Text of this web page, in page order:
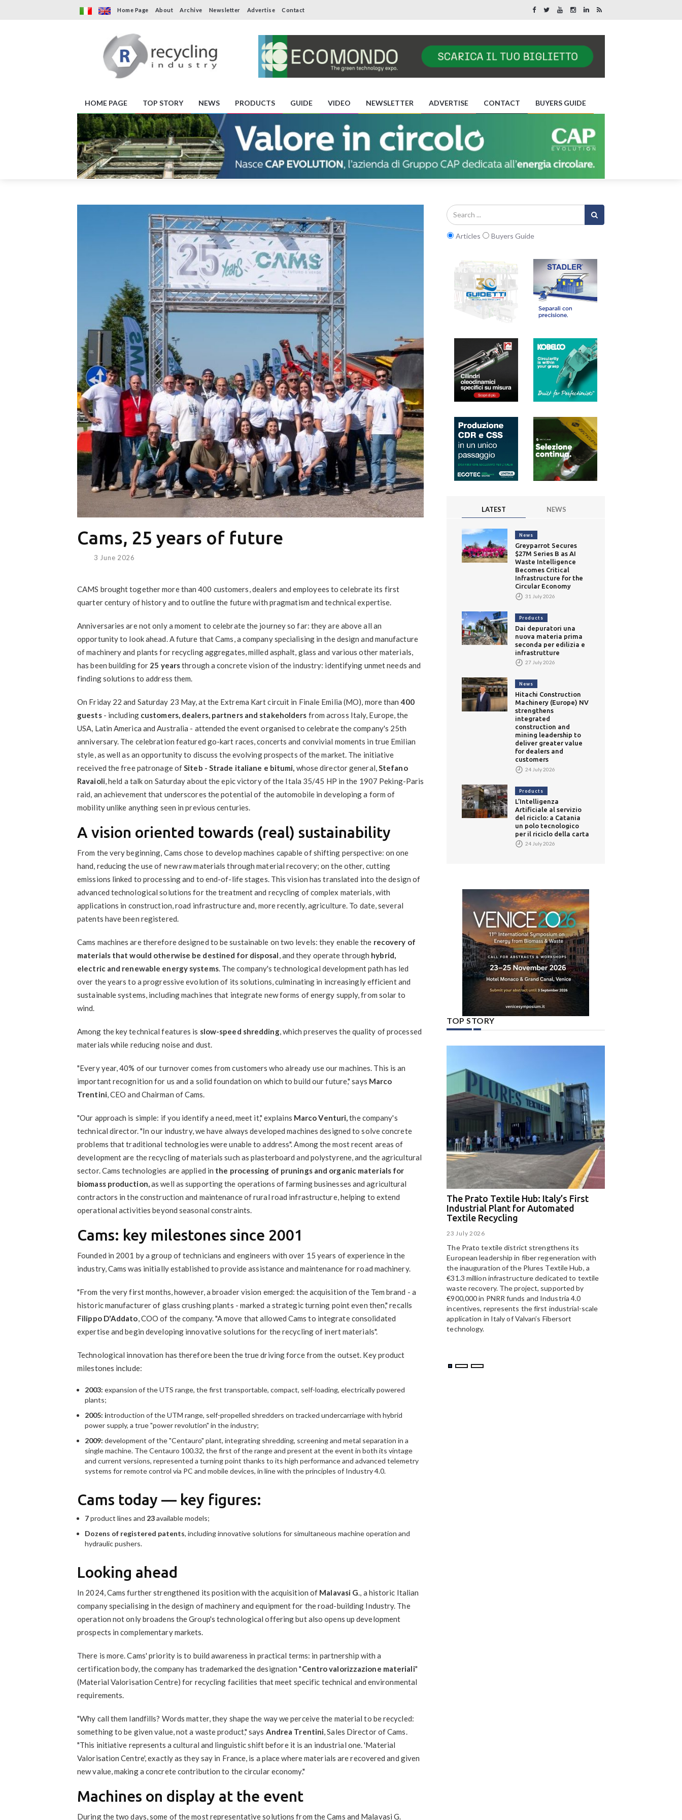
Home Page About Archive Newsletter Advertise Contact
HOME PAGE TOP STORY NEWS PRODUCTS GUIDE VIDEO NEWSLETTER ADVERTISE CONTACT BUYERS GUIDE
Cams, 25 years of future
3 June 2026
CAMS brought together more than 400 customers, dealers and employees to celebrate its first
quarter century of history and to outline the future with pragmatism and technical expertise.
Anniversaries are not only a moment to celebrate the journey so far: they are above all an
opportunity to look ahead. A future that Cams, a company specialising in the design and manufacture
of machinery and plants for recycling aggregates, milled asphalt, glass and various other materials,
has been building for 25 yearsthrough a concrete vision of the industry: identifying unmet needs and
finding solutions to address them.
On Friday 22 and Saturday 23 May, at the Extrema Kart circuit in Finale Emilia (MO), more than400
guests- including customers, dealers, partners and stakeholders from across Italy, Europe, the
USA, Latin America and Australia - attended the event organised to celebrate the company's 25th
anniversary. The celebration featured go-kart races, concerts and convivial moments in true Emilian
style, as well as an opportunity to discuss the evolving prospects of the market. The initiative
received the free patronage ofSiteb - Strade italiane e bitumi, whose director general,Stefano
Ravaioli, held a talk on Saturday about the epic victory of the Itala 35/45 HP in the 1907 Peking-Paris
raid, an achievement that underscores the potential of the automobile in developing a form of
mobility unlike anything seen in previous centuries.
A vision oriented towards (real) sustainability
From the very beginning, Cams chose to develop machines capable of shifting perspective: on one
hand, reducing the use of new raw materials through material recovery; on the other, cutting
emissions linked to processing and to end-of-life stages. This vision has translated into the design of
advanced technological solutions for the treatment and recycling of complex materials, with
applications in construction, road infrastructure and, more recently, agriculture. To date, several
patents have been registered.
Cams machines are therefore designed to be sustainable on two levels: they enable the recovery of
materials that would otherwise be destined for disposal, and they operate through hybrid,
electric and renewable energy systems. The company's technological development path has led
over the years to a progressive evolution of its solutions, culminating in increasingly efficient and
sustainable systems, including machines that integrate new forms of energy supply, from solar to
wind.
Among the key technical features is slow-speed shredding, which preserves the quality of processed
materials while reducing noise and dust.
"Every year, 40% of our turnover comes from customers who already use our machines. This is an
important recognition for us and a solid foundation on which to build our future," says Marco
Trentini, CEO and Chairman of Cams.
"Our approach is simple: if you identify a need, meet it," explains Marco Venturi,the company's
technical director. "In our industry, we have always developed machines designed to solve concrete
problems that traditional technologies were unable to address". Among the most recent areas of
development are the recycling of materials such as plasterboard and polystyrene, and the agricultural
sector. Cams technologies are applied in the processing of prunings and organic materials for
biomass production,as well as supporting the operations of farming businesses and agricultural
contractors in the construction and maintenance of rural road infrastructure, helping to extend
operational activities beyond seasonal constraints.
Cams: key milestones since 2001
Founded in 2001 by a group of technicians and engineers with over 15 years of experience in the
industry, Cams was initially established to provide assistance and maintenance for road machinery.
"From the very first months, however, a broader vision emerged: the acquisition of the Tem brand - a
historic manufacturer of glass crushing plants - marked a strategic turning point even then," recalls
Filippo D'Addato, COO of the company. "A move that allowed Cams to integrate consolidated
expertise and begin developing innovative solutions for the recycling of inert materials".
Technological innovation has therefore been the true driving force from the outset. Key product
milestones include:
2003: expansion of the UTS range, the first transportable, compact, self-loading, electrically powered
plants;
2005: introduction of the UTM range, self-propelled shredders on tracked undercarriage with hybrid
power supply, a true "power revolution" in the industry;
2009: development of the "Centauro" plant, integrating shredding, screening and metal separation in a
single machine. The Centauro 100.32, the first of the range and present at the event in both its vintage
and current versions, represented a turning point thanks to its high performance and advanced telemetry
systems for remote control via PC and mobile devices, in line with the principles of Industry 4.0.
Cams today — key figures:
7product lines and 23available models;
Dozens of registered patents, including innovative solutions for simultaneous machine operation and
hydraulic pushers.
Looking ahead
In 2024, Cams further strengthened its position with the acquisition of Malavasi G., a historic Italian
company specialising in the design of machinery and equipment for the road-building Industry. The
operation not only broadens the Group's technological offering but also opens up development
prospects in complementary markets.
There is more. Cams' priority is to build awareness in practical terms: in partnership with a
certification body, the company has trademarked the designation "Centro valorizzazione materiali"
(Material Valorisation Centre) for recycling facilities that meet specific technical and environmental
requirements.
"Why call them landfills? Words matter, they shape the way we perceive the material to be recycled:
something to be given value, not a waste product," says Andrea Trentini, Sales Director of Cams.
"This initiative represents a cultural and linguistic shift before it is an industrial one. 'Material
Valorisation Centre', exactly as they say in France, is a place where materials are recovered and given
new value, making a concrete contribution to the circular economy."
Machines on display at the event
During the two days, some of the most representative solutions from the Cams and Malavasi G.
Articles Buyers Guide
LATEST NEWS
News
Greyparrot Secures
$27M Series B as AI
Waste Intelligence
Becomes Critical
Infrastructure for the
Circular Economy
31 July 2026
Products
Dai depuratori una
nuova materia prima
seconda per edilizia e
infrastrutture
27 July 2026
News
Hitachi Construction
Machinery (Europe) NV
strengthens
integrated
construction and
mining leadership to
deliver greater value
for dealers and
customers
24 July 2026
Products
L’Intelligenza
Artificiale al servizio
del riciclo: a Catania
un polo tecnologico
per il riciclo della carta
24 July 2026
TOP STORY
The Prato Textile Hub: Italy’s First
Industrial Plant for Automated
Textile Recycling
23 July 2026
The Prato textile district strengthens its
European leadership in fiber regeneration with
the inauguration of the Plures Textile Hub, a
€31.3 million infrastructure dedicated to textile
waste recovery. The project, supported by
€900,000 in PNRR funds and Industria 4.0
incentives, represents the first industrial-scale
application in Italy of Valvan’s Fibersort
technology.